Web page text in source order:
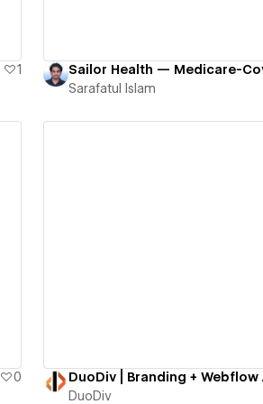
1
Sarafatul Islam
0
DuoDiv